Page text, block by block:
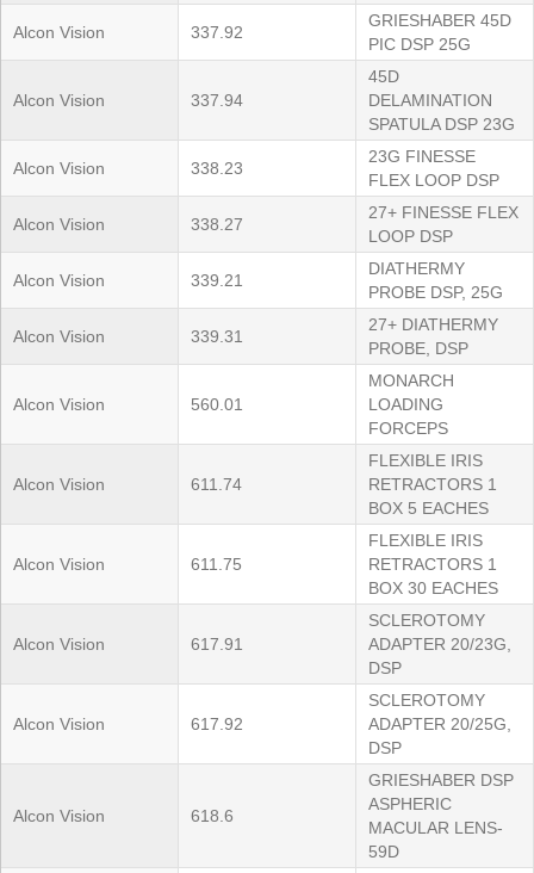
Alcon Vision 337.92
GRIESHABER 45D
PIC DSP 25G
Alcon Vision 337.94
45D
DELAMINATION
SPATULA DSP 23G
Alcon Vision 338.23
23G FINESSE
FLEX LOOP DSP
Alcon Vision 338.27
27+ FINESSE FLEX
LOOP DSP
Alcon Vision 339.21
DIATHERMY
PROBE DSP, 25G
Alcon Vision 339.31
27+ DIATHERMY
PROBE, DSP
Alcon Vision 560.01
MONARCH
LOADING
FORCEPS
Alcon Vision 611.74
FLEXIBLE IRIS
RETRACTORS 1
BOX 5 EACHES
Alcon Vision 611.75
FLEXIBLE IRIS
RETRACTORS 1
BOX 30 EACHES
Alcon Vision 617.91
SCLEROTOMY
ADAPTER 20/23G,
DSP
Alcon Vision 617.92
SCLEROTOMY
ADAPTER 20/25G,
DSP
Alcon Vision 618.6
GRIESHABER DSP
ASPHERIC
MACULAR LENS-
59D